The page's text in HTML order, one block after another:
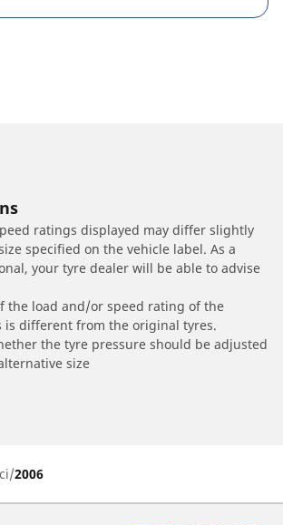
ratings displayed may differ slightly
specified on the vehicle label. As a
your tyre dealer will be able to advise
the load and/or speed rating of the
is different from the original tyres.
the tyre pressure should be adjusted
size
2006